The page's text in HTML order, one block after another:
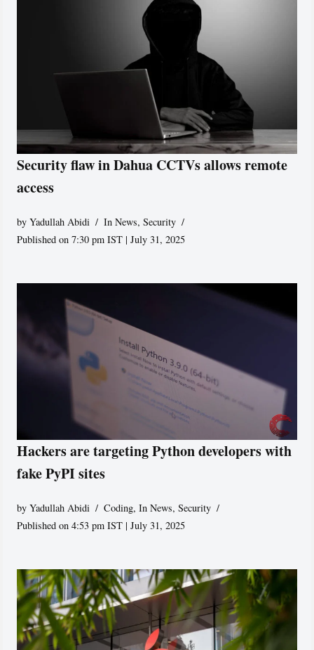
Security flaw in Dahua CCTVs allows remote
access
byYadullah Abidi In News,Security
Published on 7:30 pm IST | July 31, 2025
Hackers are targeting Python developers with
fake PyPI sites
byYadullah Abidi Coding,In News,Security
Published on 4:53 pm IST | July 31, 2025